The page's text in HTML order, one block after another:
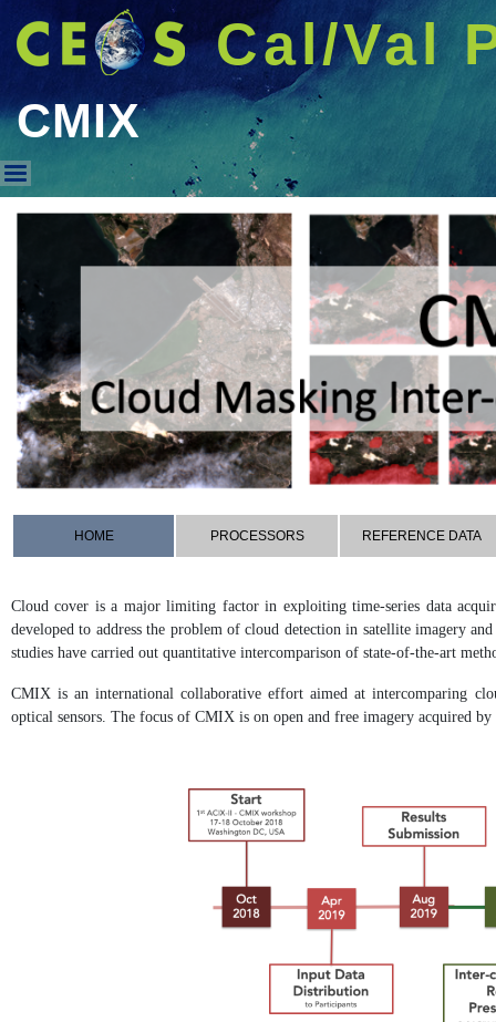
Cal/Val
CMIX
CMIX
HOME PROCESSORS REFERENCE DATA
Cloud cover is a major limiting factor in exploiting time-series data
developed to address the problem of cloud detection in satellite imagery
studies have carried out quantitative intercomparison of state-of-the-art
CMIX is an international collaborative effort aimed at intercomparing
optical sensors. The focus of CMIX is on open and free imagery acquired